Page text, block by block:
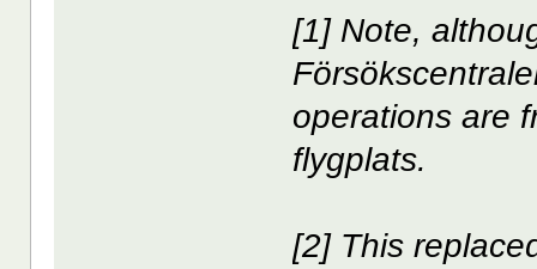
[1] Note,
operations are
flygplats.
[2] This